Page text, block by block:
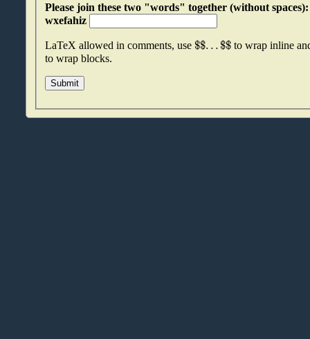
Please join these two "words" together (without spaces): xmfripcm
wxefahiz
LaTeX allowed in comments, use $$...$$ to wrap inline
to wrap blocks.